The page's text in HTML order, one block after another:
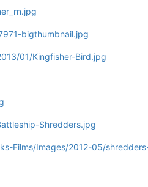
bigthumbnail.jpg
01/Kingfisher-Bird.jpg
Shredders.jpg
Films/Images/2012-05/